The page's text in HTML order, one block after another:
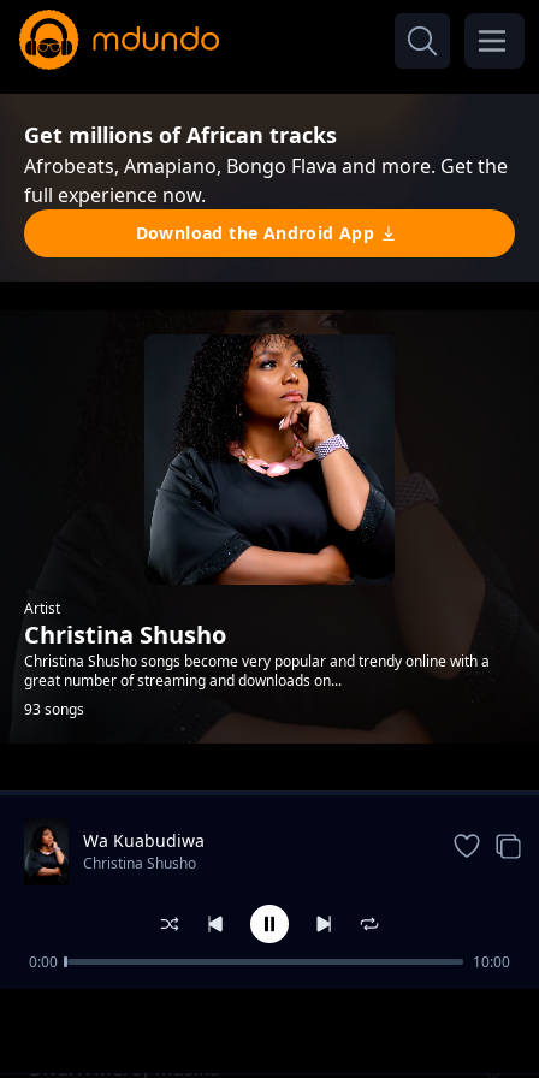
Get millions of African tracks
Afrobeats, Amapiano, Bongo Flava and more. Get the
full experience now.
Download the Android App
Artist
Christina Shusho
Christina Shusho songs become very popular and trendy online with a
great number of streaming and downloads on...
93 songs
Trending
Divai X Mercy Masika
Wa Kuabudiwa
Christina Shusho
0:00 10:00